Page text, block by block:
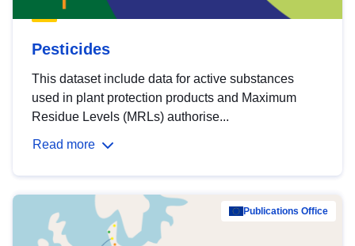
Pesticides
This dataset include data for active substances
used in plant protection products and Maximum
Residue Levels (MRLs) authorise...
Read more
Publications Office